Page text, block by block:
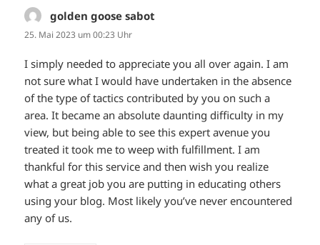
golden goose sabot
25. Mai 2023 um 00:23 Uhr
I simply needed to appreciate you all over again. I am
not sure what I would have undertaken in the absence
of the type of tactics contributed by you on such a
area. It became an absolute daunting difficulty in my
view, but being able to see this expert avenue you
treated it took me to weep with fulfillment. I am
thankful for this service and then wish you realize
what a great job you are putting in educating others
using your blog. Most likely you’ve never encountered
any of us.